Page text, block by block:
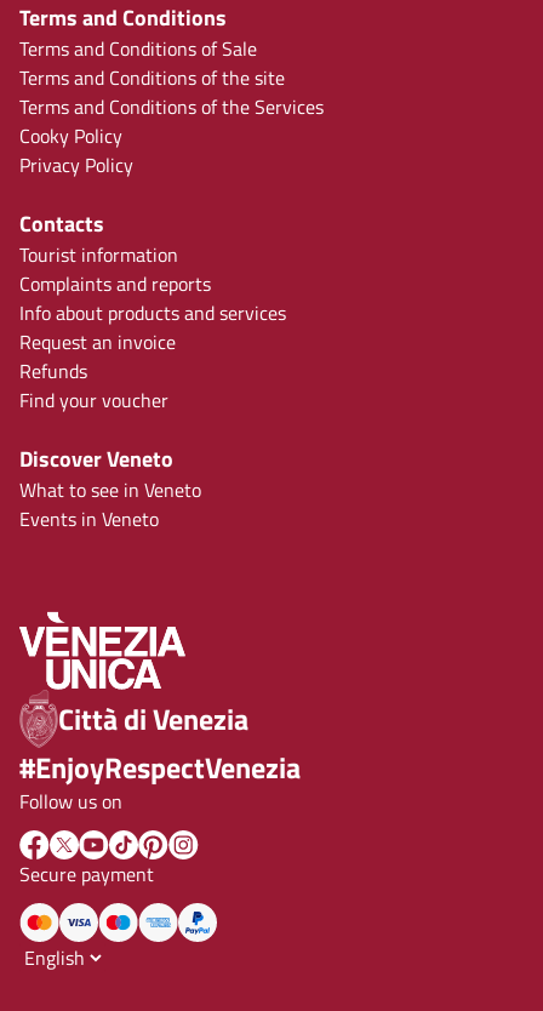
Terms and Conditions
Terms and Conditions of Sale
Terms and Conditions of the site
Terms and Conditions of the Services
Cooky Policy
Privacy Policy
Contacts
Tourist information
Complaints and reports
Info about products and services
Request an invoice
Refunds
Find your voucher
Discover Veneto
What to see in Veneto
Events in Veneto
Città di Venezia
#EnjoyRespectVenezia
Follow us on
Secure payment